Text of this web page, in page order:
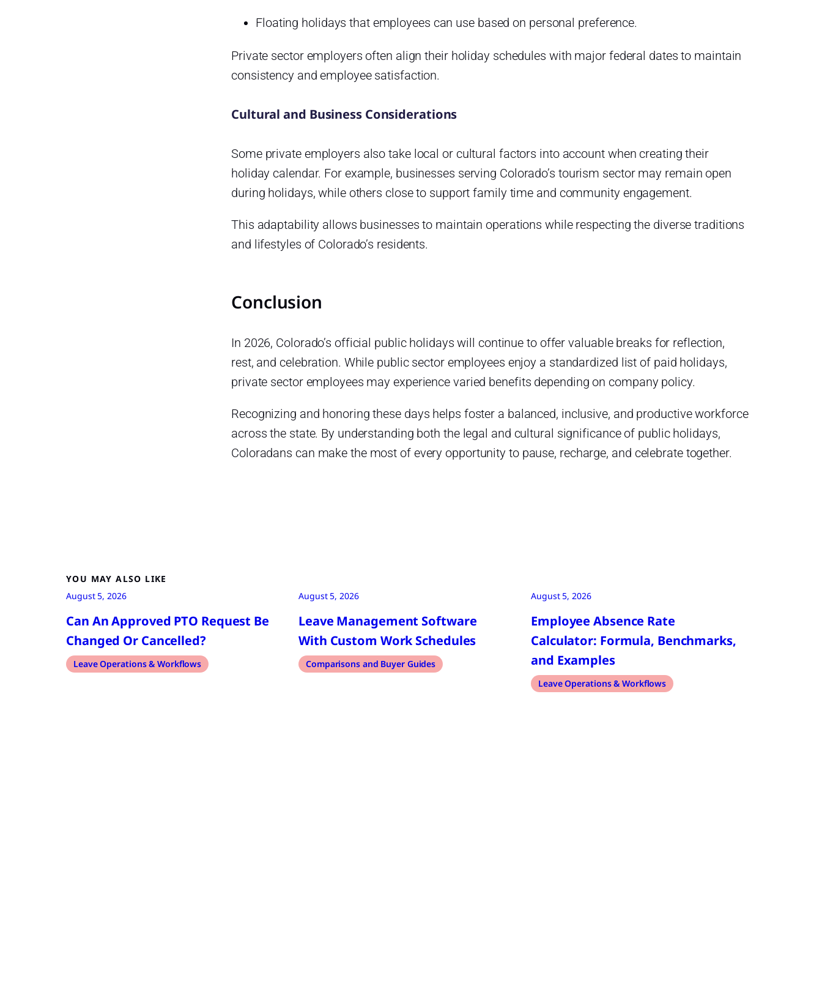
Floating holidays that employees can use based on personal preference.
Private sector employers often align their holiday schedules with major federal dates to maintain
consistency and employee satisfaction.
Cultural and Business Considerations
Some private employers also take local or cultural factors into account when creating their
holiday calendar. For example, businesses serving Colorado’s tourism sector may remain open
during holidays, while others close to support family time and community engagement.
This adaptability allows businesses to maintain operations while respecting the diverse traditions
and lifestyles of Colorado’s residents.
Conclusion
In 2026, Colorado’s official public holidays will continue to offer valuable breaks for reflection,
rest, and celebration. While public sector employees enjoy a standardized list of paid holidays,
private sector employees may experience varied benefits depending on company policy.
Recognizing and honoring these days helps foster a balanced, inclusive, and productive workforce
across the state. By understanding both the legal and cultural significance of public holidays,
Coloradans can make the most of every opportunity to pause, recharge, and celebrate together.
YOU MAY ALSO LIKE
August 5, 2026
Can An Approved PTO Request Be
Changed Or Cancelled?
Leave Operations & Workflows
August 5, 2026
Leave Management Software
With Custom Work Schedules
Comparisons and Buyer Guides
August 5, 2026
Employee Absence Rate
Calculator: Formula, Benchmarks,
and Examples
Leave Operations & Workflows